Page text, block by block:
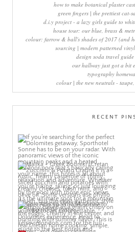
how to make botanical plaster
green fingers | the prettiest cat-
d.i.y project - a lazy girls guide to
house tour: our blue, brass &
colour: farrow & ball's shades of 2017 (and
sourcing | modern patterned
design soda travel
our hallway just got a bit
typography
colour | the new neutrals -
RECENT